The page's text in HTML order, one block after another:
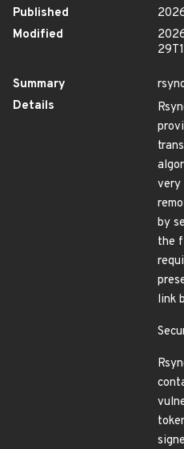
Published
Modified
Summary
Details
very
by
the
link